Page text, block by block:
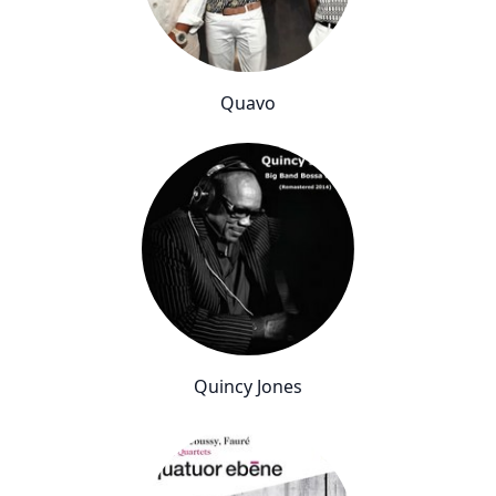
Quavo
Quincy Jones